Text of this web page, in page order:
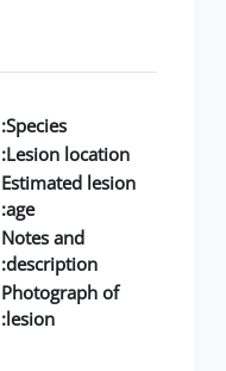
Species:
Lesion location:
Estimated lesion
age:
Notes and
description:
Photograph of
lesion: